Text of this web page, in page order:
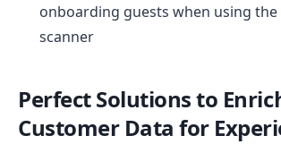
onboarding guests when using the
scanner
Perfect Solutions to
Customer Data for